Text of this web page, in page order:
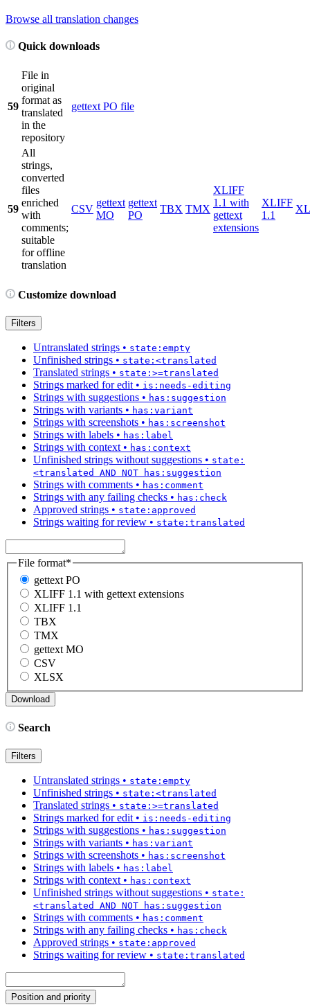
Browse all translation changes
Quick downloads
59
File in
original
format as
translated
in the
repository
gettext PO file
59
All
strings,
converted
files
enriched
with
comments;
suitable
for offline
translation
CSV
gettext
MO
gettext
PO
TBX TMX
XLIFF
1.1 with
gettext
extensions
XLIFF
1.1
Customize download
Filters
Untranslated strings • state:empty
Unfinished strings • state:<translated
Translated strings • state:>=translated
Strings marked for edit • is:needs-editing
Strings with suggestions • has:suggestion
Strings with variants • has:variant
Strings with screenshots • has:screenshot
Strings with labels • has:label
Strings with context • has:context
Unfinished strings without suggestions • state:
<translated AND NOT has:suggestion
Strings with comments • has:comment
Strings with any failing checks • has:check
Approved strings • state:approved
Strings waiting for review • state:translated
File format*
gettext PO
XLIFF 1.1 with gettext extensions
XLIFF 1.1
TBX
TMX
gettext MO
CSV
XLSX
Search
Filters
Untranslated strings • state:empty
Unfinished strings • state:<translated
Translated strings • state:>=translated
Strings marked for edit • is:needs-editing
Strings with suggestions • has:suggestion
Strings with variants • has:variant
Strings with screenshots • has:screenshot
Strings with labels • has:label
Strings with context • has:context
Unfinished strings without suggestions • state:
<translated AND NOT has:suggestion
Strings with comments • has:comment
Strings with any failing checks • has:check
Approved strings • state:approved
Strings waiting for review • state:translated
Position and priority